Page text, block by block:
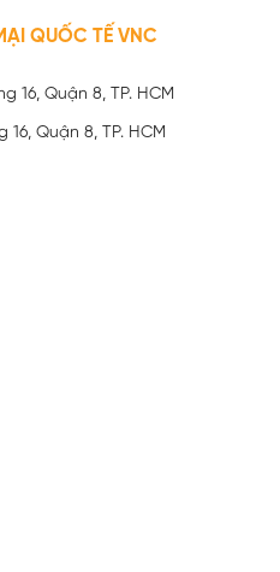
QUỐC TẾ VNC
16, Quận 8, TP. HCM
16, Quận 8, TP. HCM